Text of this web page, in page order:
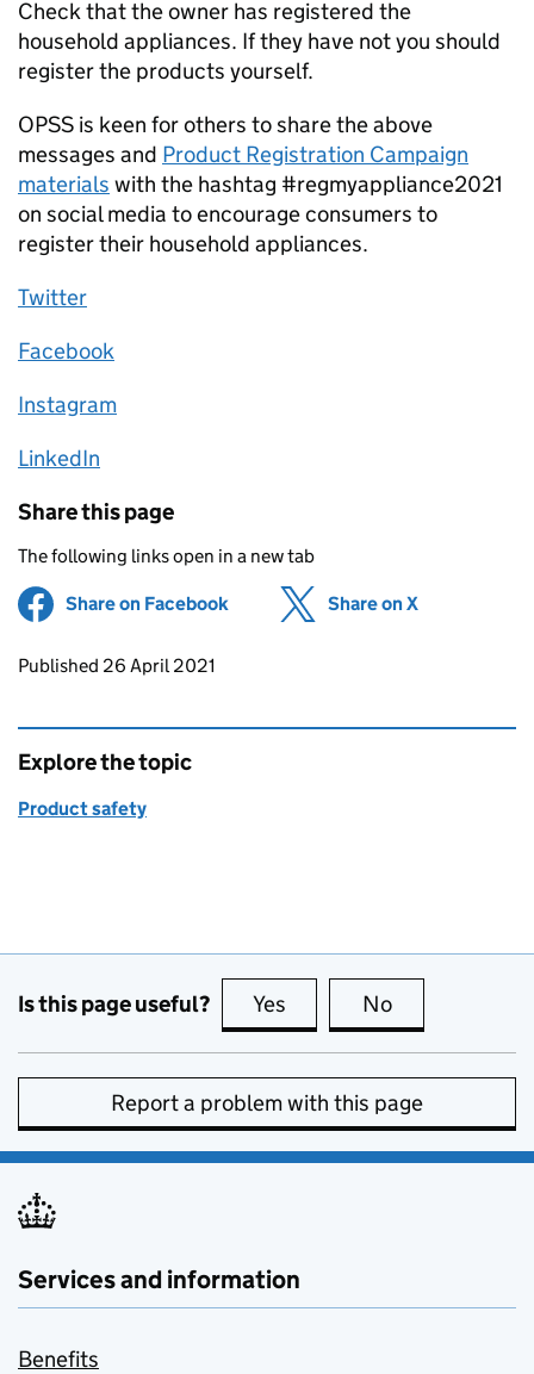
Check that the owner has registered the
household appliances. If they have not you should
register the products yourself.
OPSS is keen for others to share the above
messages and Product Registration Campaign
materials with the hashtag #regmyappliance2021
on social media to encourage consumers to
register their household appliances.
Twitter
Facebook
Instagram
LinkedIn
Share this page
The following links open in a new tab
Share on Facebook (opens in new tab)
Share on X
Updates to this page
Published 26 April 2021
Explore the topic
Product safety
Is this page useful? Yes this page is useful
No
Report a problem with this page
Services and information
Benefits